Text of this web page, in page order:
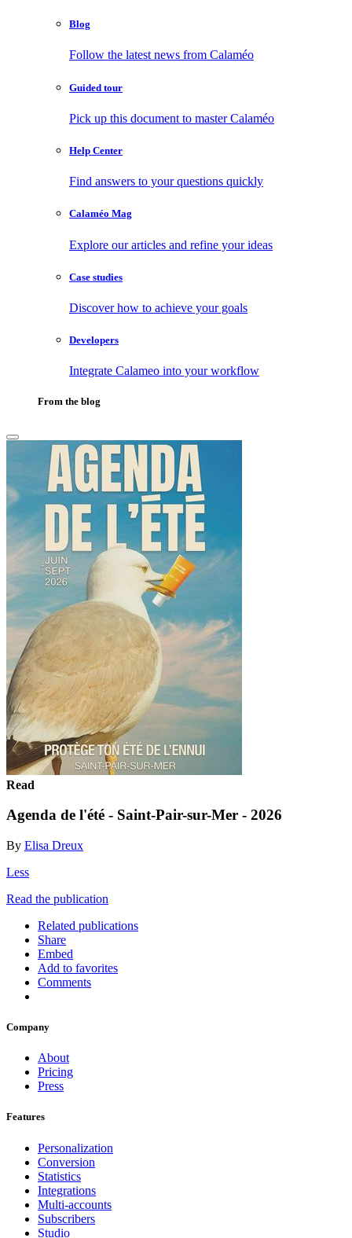
Blog
Follow the latest news from Calaméo
Guided tour
Pick up this document to master Calaméo
Help Center
Find answers to your questions quickly
Calaméo Mag
Explore our articles and refine your ideas
Case studies
Discover how to achieve your goals
Developers
Integrate Calameo into your workflow
From the blog
Read
Agenda de l'été - Saint-Pair-sur-Mer - 2026
By Elisa Dreux
Less
Read the publication
Related publications
Share
Embed
Add to favorites
Comments
Company
About
Pricing
Press
Features
Personalization
Conversion
Statistics
Integrations
Multi-accounts
Subscribers
Studio